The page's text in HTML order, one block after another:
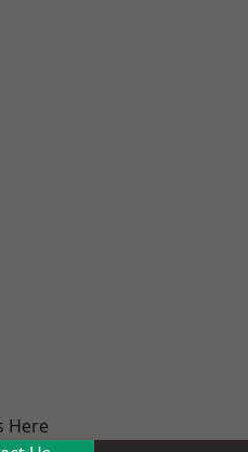
Here